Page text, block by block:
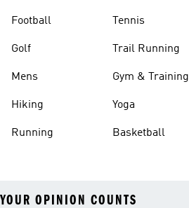
Football
Golf
Mens
Hiking
Running
Tennis
Trail Running
Gym & Training
Yoga
Basketball
YOUR OPINION COUNTS